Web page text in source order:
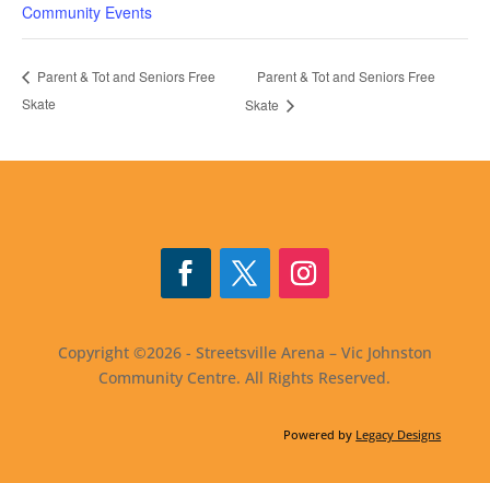
Community Events
Parent & Tot and Seniors Free
Skate
Parent & Tot and Seniors Free
Skate
Copyright ©2026 - Streetsville Arena – Vic Johnston
Community Centre. All Rights Reserved.
Powered by Legacy Designs